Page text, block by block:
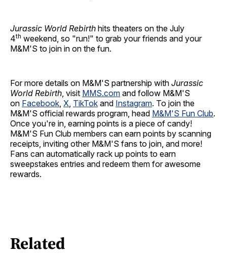
Jurassic World Rebirth hits theaters on the July
4th weekend, so "run!" to grab your friends and your
M&M'S to join in on the fun.
For more details on M&M'S partnership with Jurassic
World Rebirth, visit MMS.com and follow M&M'S
on Facebook, X, TikTok and Instagram. To join the
M&M'S official rewards program, head M&M'S Fun Club.
Once you're in, earning points is a piece of candy!
M&M'S Fun Club members can earn points by scanning
receipts, inviting other M&M'S fans to join, and more!
Fans can automatically rack up points to earn
sweepstakes entries and redeem them for awesome
rewards.
Related